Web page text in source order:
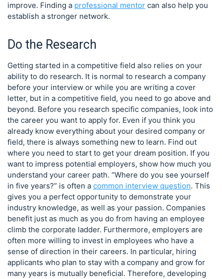
improve. Finding a professional mentor can also help you
establish a stronger network.
Do the Research
Getting started in a competitive field also relies on your
ability to do research. It is normal to research a company
before your interview or while you are writing a cover
letter, but in a competitive field, you need to go above and
beyond. Before you research specific companies, look into
the career you want to apply for. Even if you think you
already know everything about your desired company or
field, there is always something new to learn. Find out
where you need to start to get your dream position. If you
want to impress potential employers, show how much you
understand your career path. “Where do you see yourself
in five years?” is often a common interview question. This
gives you a perfect opportunity to demonstrate your
industry knowledge, as well as your passion. Companies
benefit just as much as you do from having an employee
climb the corporate ladder. Furthermore, employers are
often more willing to invest in employees who have a
sense of direction in their careers. In particular, hiring
applicants who plan to stay with a company and grow for
many years is mutually beneficial. Therefore, developing